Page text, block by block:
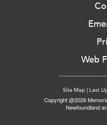
Web
Site Map | Last
Copyright @2026
Newfoundland